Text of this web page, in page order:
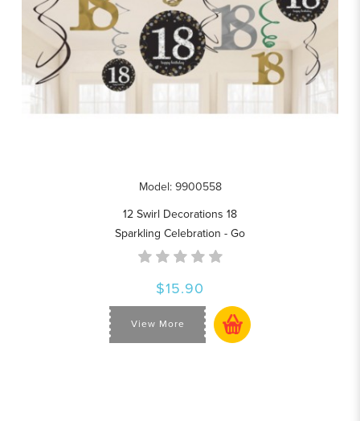
Model: 9900558
12 Swirl Decorations 18
Sparkling Celebration - Go
$15.90
View More